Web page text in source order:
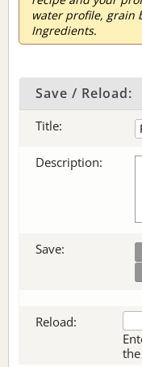
water profile, grain
Ingredients.
Save / Reload:
Title:
Description:
Save:
Reload: